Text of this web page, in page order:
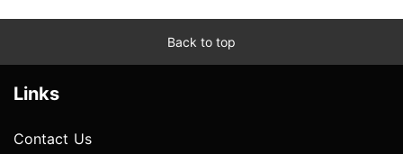
Back to top
Links
Contact Us